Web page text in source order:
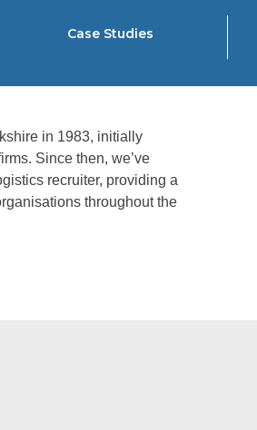
Case Studies
in 1983, initially
Since then, we’ve
recruiter, providing a
throughout the